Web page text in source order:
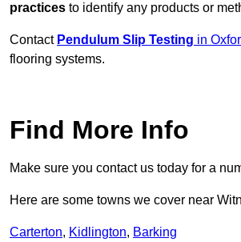
practices to identify any products or
Contact Pendulum Slip Testing in
flooring systems.
Find More Info
Make sure you contact us today for a
Here are some towns we cover near
Carterton, Kidlington, Barking